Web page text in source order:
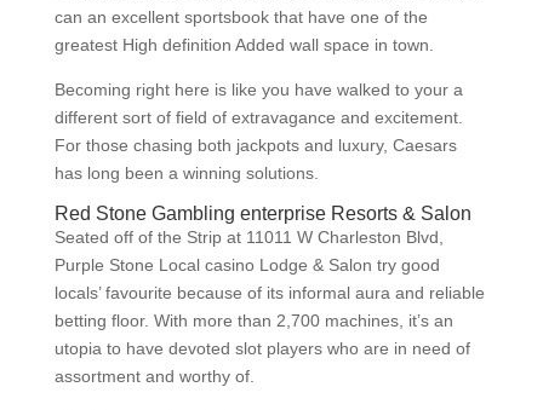
can an excellent sportsbook that have one of the
greatest High definition Added wall space in town.
Becoming right here is like you have walked to your a
different sort of field of extravagance and excitement.
For those chasing both jackpots and luxury, Caesars
has long been a winning solutions.
Red Stone Gambling enterprise Resorts & Salon
Seated off of the Strip at 11011 W Charleston Blvd,
Purple Stone Local casino Lodge & Salon try good
locals’ favourite because of its informal aura and reliable
betting floor. With more than 2,700 machines, it’s an
utopia to have devoted slot players who are in need of
assortment and worthy of.